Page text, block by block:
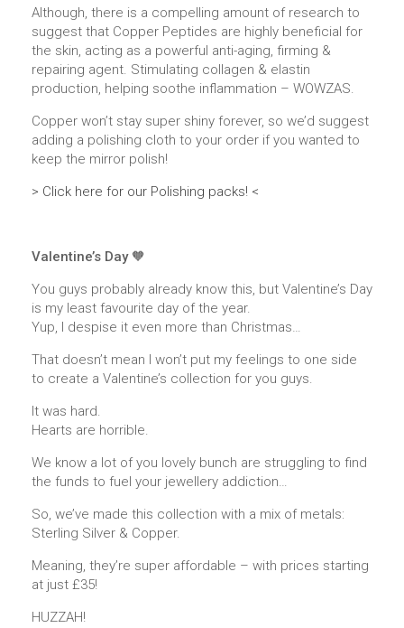
Although, there is a compelling amount of research to
suggest that Copper Peptides are highly beneficial for
the skin, acting as a powerful anti-aging, firming &
repairing agent. Stimulating collagen & elastin
production, helping soothe inflammation – WOWZAS.
Copper won’t stay super shiny forever, so we’d suggest
adding a polishing cloth to your order if you wanted to
keep the mirror polish!
> Click here for our Polishing packs! <
Valentine’s Day 🧡
You guys probably already know this, but Valentine’s Day
is my least favourite day of the year.
Yup, I despise it even more than Christmas…
That doesn’t mean I won’t put my feelings to one side
to create a Valentine’s collection for you guys.
It was hard.
Hearts are horrible.
We know a lot of you lovely bunch are struggling to find
the funds to fuel your jewellery addiction…
So, we’ve made this collection with a mix of metals:
Sterling Silver & Copper.
Meaning, they’re super affordable – with prices starting
at just £35!
HUZZAH!